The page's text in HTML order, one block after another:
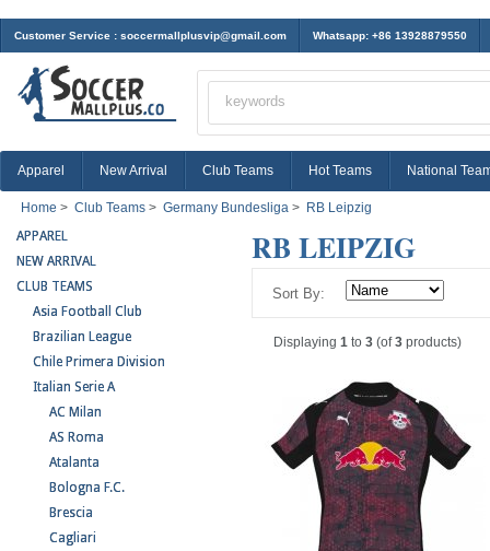
Customer Service : soccermallplusvip@gmail.com Whatsapp: +86 13928879550
Apparel New Arrival Club Teams Hot Teams National
Home > Club Teams > Germany Bundesliga > RB Leipzig
APPAREL
NEW ARRIVAL
CLUB TEAMS
Asia Football Club
Brazilian League
Chile Primera Division
Italian Serie A
AC Milan
AS Roma
Atalanta
Bologna F.C.
Brescia
Cagliari
RB LEIPZIG
Sort By:
Displaying 1 to 3 (of3 products)